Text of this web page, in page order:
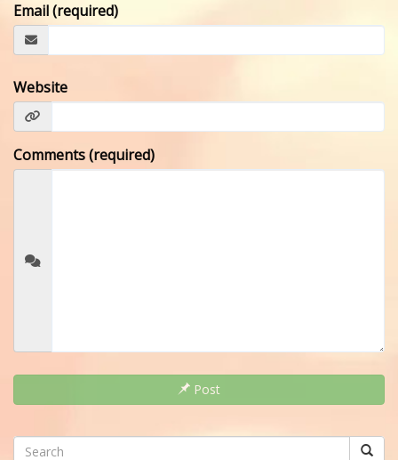
Email (required)
Website
Comments (required)
Post